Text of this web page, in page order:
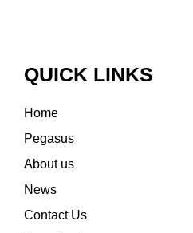
QUICK LINKS
Home
Pegasus
About us
News
Contact Us